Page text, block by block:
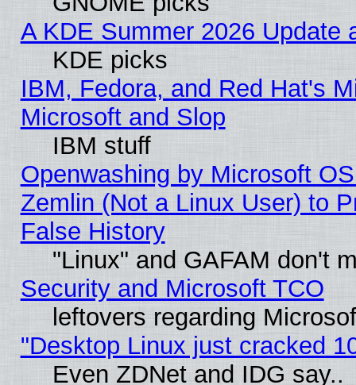
A KDE Summer 2026 Update
KDE picks
IBM, Fedora, and Red Hat's
Microsoft and Slop
IBM stuff
Openwashing by Microsoft
Zemlin (Not a Linux User) to
False History
"Linux" and GAFAM don't
Security and Microsoft TCO
leftovers regarding
"Desktop Linux just cracked
Even ZDNet and IDG say..